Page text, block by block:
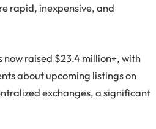
rapid, inexpensive, and
now raised $23.4 million+, with
about upcoming listings on
exchanges, a significant